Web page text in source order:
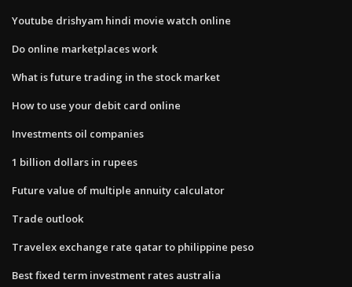
Youtube drishyam hindi movie watch online
Do online marketplaces work
What is future trading in the stock market
How to use your debit card online
Investments oil companies
1 billion dollars in rupees
Future value of multiple annuity calculator
Trade outlook
Travelex exchange rate qatar to philippine peso
Best fixed term investment rates australia